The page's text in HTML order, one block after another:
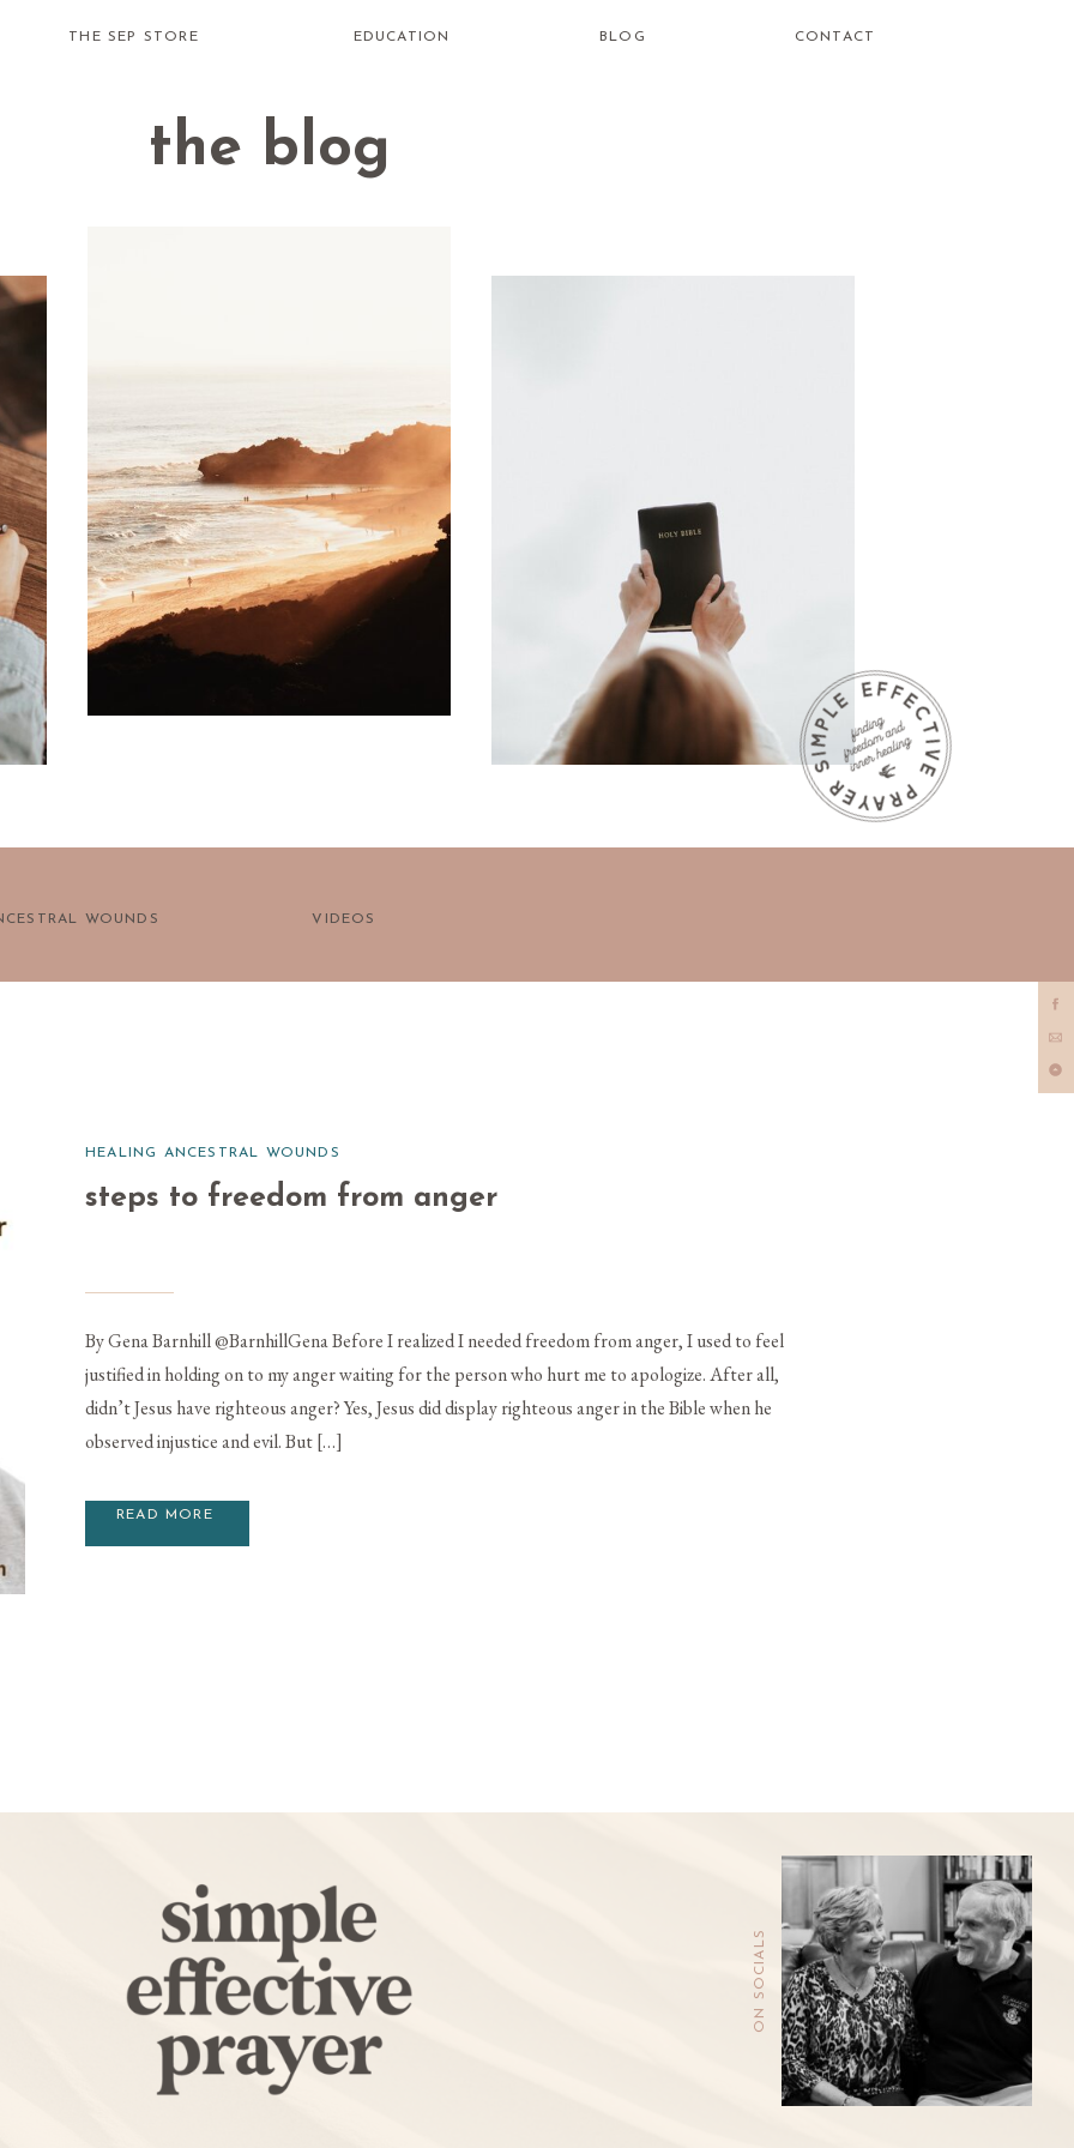
BLOG CONTACT
THE SEP STORE EDUCATION
a healing
prayer
minister?
receive
healing
prayer?
the blog
WOUNDS VIDEOS
READ MORE
By Gena Barnhill @BarnhillGena Before I realized I needed freedom from anger, I used to feel
justified in holding on to my anger waiting for the person who hurt me to apologize. After all,
didn’t Jesus have righteous anger? Yes, Jesus did display righteous anger in the Bible when he
observed injustice and evil. But […]
HEALING ANCESTRAL WOUNDS
steps to freedom from anger
ON SOCIALS